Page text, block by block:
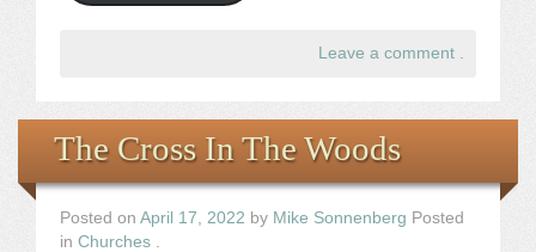
Leave a comment
The Cross In The Woods
Posted on April 17, 2022 by Mike Sonnenberg Posted
in Churches